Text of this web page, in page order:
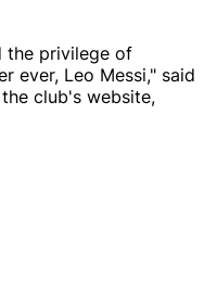
the privilege of
ever, Leo Messi," said
club's website,